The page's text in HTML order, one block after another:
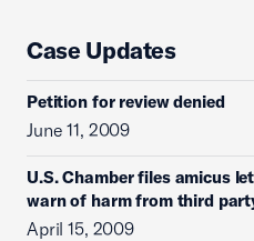
Case Updates
Petition for review denied
June 11, 2009
U.S. Chamber files amicus
warn of harm from third
April 15, 2009